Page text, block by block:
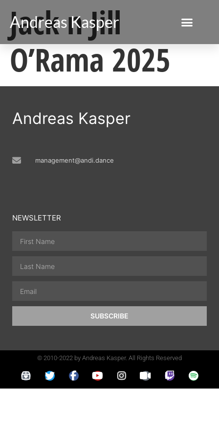
Andreas Kasper
Jack n Jill
O’Rama 2025
Andreas Kasper
management@andi.dance
NEWSLETTER
SUBSCRIBE
© 2010-2022 by Andreas Kasper. All Rights Reserved